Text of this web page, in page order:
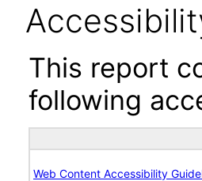
This report
following
Web Content Accessibility